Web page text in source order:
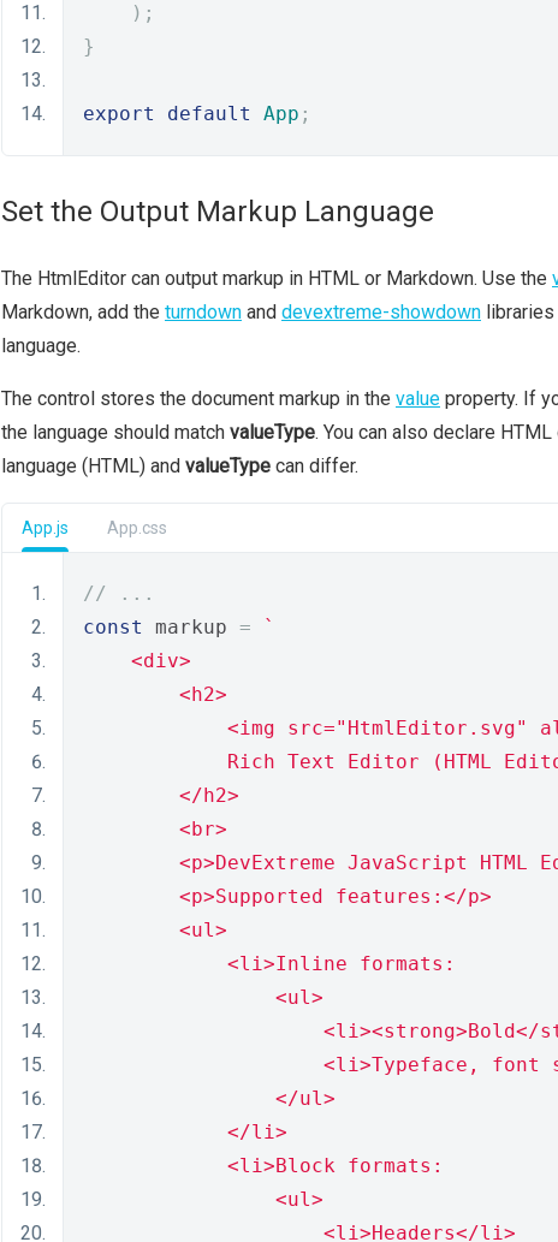
);
}
export default App ;
Set the Output Markup Language
The HtmlEditor can output markup in HTML or Markdown. Use the
Markdown, add the turndown and devextreme-showdown
language.
The control stores the document markup in the value property. If
the language should match valueType. You can also declare
language (HTML) and valueType can differ.
App.js App.css
// ...
const
markup =
`
    <div>
        <h2>
<img src="HtmlEditor.svg"
Rich Text Editor (HTML
        </h2>
        <br>
<p>DevExtreme JavaScript HTML
        <p>Supported features:</p>
        <ul>
            <li>Inline formats:
                <ul>
<li><strong>Bold</
<li>Typeface, font
                </ul>
            </li>
            <li>Block formats:
                <ul>
                    <li>Headers</li>